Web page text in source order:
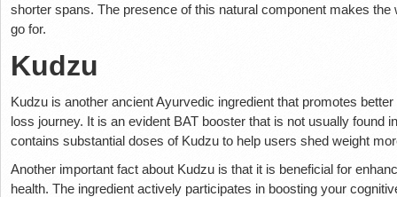
shorter spans. The presence of this natural component makes
go for.
Kudzu
Kudzu is another ancient Ayurvedic ingredient that promotes
loss journey. It is an evident BAT booster that is not usually found
contains substantial doses of Kudzu to help users shed weight
Another important fact about Kudzu is that it is beneficial for
health. The ingredient actively participates in boosting your